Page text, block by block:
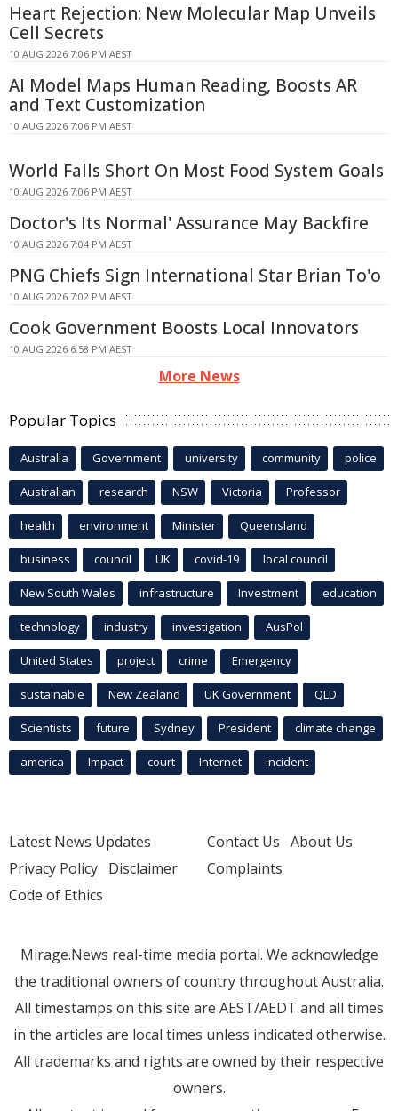
Heart Rejection: New Molecular Map Unveils
Cell Secrets
10 AUG 2026 7:06 PM AEST
AI Model Maps Human Reading, Boosts AR
and Text Customization
10 AUG 2026 7:06 PM AEST
World Falls Short On Most Food System Goals
10 AUG 2026 7:06 PM AEST
Doctor's Its Normal' Assurance May Backfire
10 AUG 2026 7:04 PM AEST
PNG Chiefs Sign International Star Brian To'o
10 AUG 2026 7:02 PM AEST
Cook Government Boosts Local Innovators
10 AUG 2026 6:58 PM AEST
More News
Popular Topics
Australia Government university community police
Australian research NSW Victoria Professor
health environment Minister Queensland
business council UK covid-19 local council
New South Wales infrastructure Investment education
technology industry investigation AusPol
United States project crime Emergency
sustainable New Zealand UK Government QLD
Scientists future Sydney President climate change
america Impact court Internet incident
Latest News Updates
Privacy Policy Disclaimer
Code of Ethics
Contact Us About Us
Complaints
Mirage.News real-time media portal. We acknowledge
the traditional owners of country throughout Australia.
All timestamps on this site are AEST/AEDT and all times
in the articles are local times unless indicated otherwise.
All trademarks and rights are owned by their respective
owners.